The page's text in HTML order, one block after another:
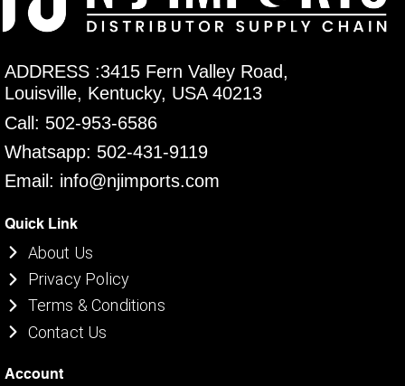
ADDRESS :3415 Fern Valley Road,
Louisville, Kentucky, USA 40213
Call: 502-953-6586
Whatsapp: 502-431-9119
Email: info@njimports.com
Quick Link
About Us
Privacy Policy
Terms & Conditions
Contact Us
Account